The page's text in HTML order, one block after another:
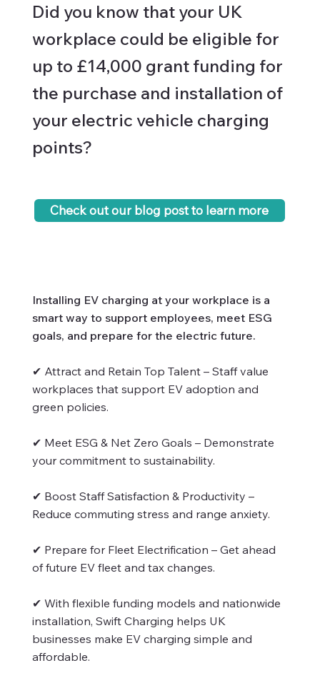
Check out our blog post to learn more
Did you know that your UK
workplace could be eligible for
up to £14,000 grant funding for
the purchase and installation of
your electric vehicle charging
points?
Installing EV charging at your workplace is a
smart way to support employees, meet ESG
goals, and prepare for the electric future.
✔ Attract and Retain Top Talent – Staff value
workplaces that support EV adoption and
green policies.
✔ Meet ESG & Net Zero Goals – Demonstrate
your commitment to sustainability.
✔ Boost Staff Satisfaction & Productivity –
Reduce commuting stress and range anxiety.
✔ Prepare for Fleet Electrification – Get ahead
of future EV fleet and tax changes.
✔ With flexible funding models and nationwide
installation, Swift Charging helps UK
businesses make EV charging simple and
affordable.